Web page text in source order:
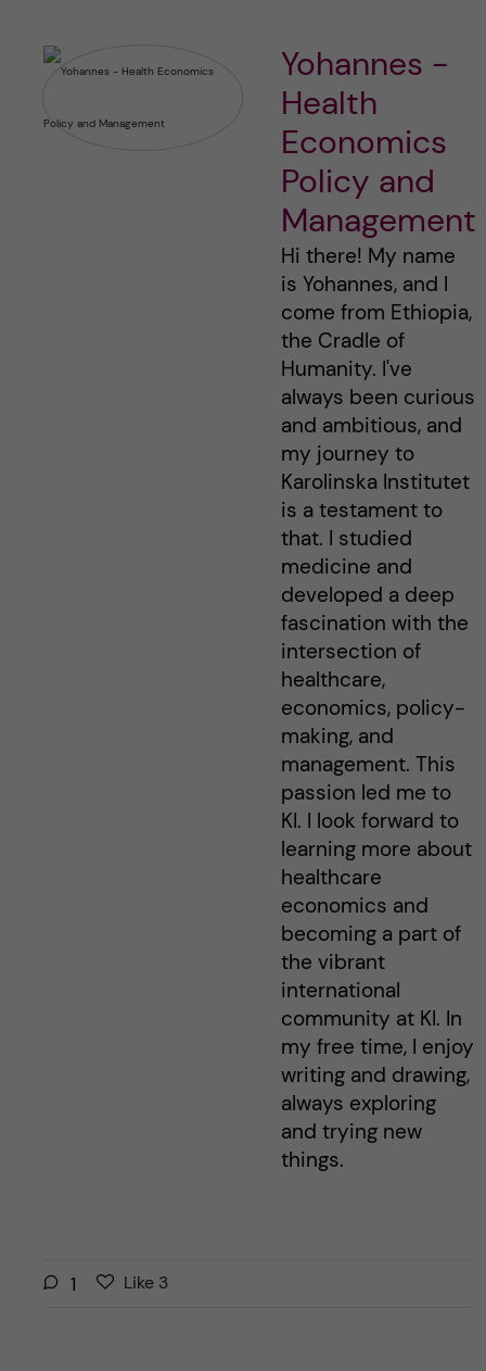
Yohannes -
Health
Economics
Policy and
Management
Hi there! My name
is Yohannes, and I
come from Ethiopia,
the Cradle of
Humanity. I've
always been curious
and ambitious, and
my journey to
Karolinska Institutet
is a testament to
that. I studied
medicine and
developed a deep
fascination with the
intersection of
healthcare,
economics, policy-
making, and
management. This
passion led me to
KI. I look forward to
learning more about
healthcare
economics and
becoming a part of
the vibrant
international
community at KI. In
my free time, I enjoy
writing and drawing,
always exploring
and trying new
things.
1
LLike 3l